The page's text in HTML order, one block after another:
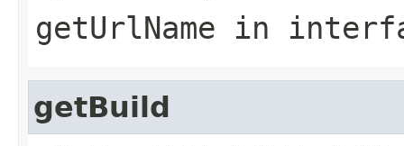
getUrlName in
getBuild